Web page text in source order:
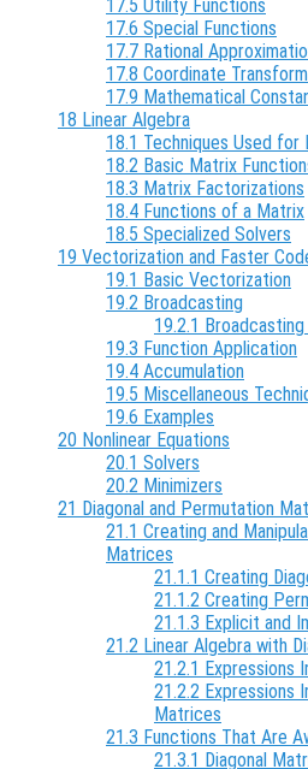
17.5 Utility Functions
17.6 Special Functions
17.7 Rational
17.8 Coordinate
17.9 Mathematical
18 Linear Algebra
18.1 Techniques Used for
18.2 Basic Matrix
18.3 Matrix Factorizations
18.4 Functions of a Matrix
18.5 Specialized Solvers
19 Vectorization and Faster
19.1 Basic Vectorization
19.2 Broadcasting
19.2.1
19.3 Function Application
19.4 Accumulation
19.5 Miscellaneous
19.6 Examples
20 Nonlinear Equations
20.1 Solvers
20.2 Minimizers
21 Diagonal and Permutation
21.1 Creating and
Matrices
21.1.1 Creating
21.1.2 Creating
21.1.3 Explicit and
21.2 Linear Algebra with
21.2.1 Expressions
21.2.2 Expressions
Matrices
21.3 Functions That Are
21.3.1 Diagonal